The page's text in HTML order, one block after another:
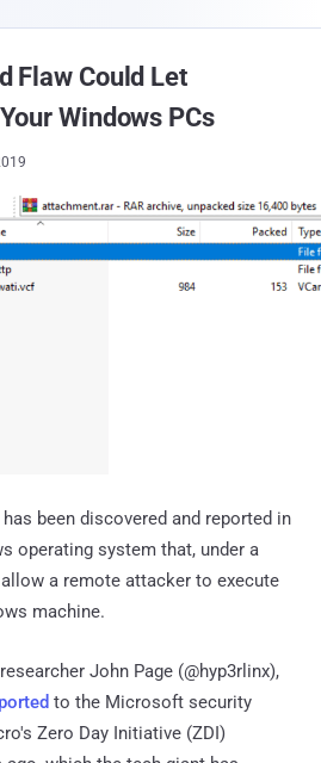
Flaw Could Let
Windows PCs
been discovered and reported in
operating system that, under a
a remote attacker to execute
machine.
John Page (@hyp3rlinx),
to the Microsoft security
Zero Day Initiative (ZDI)